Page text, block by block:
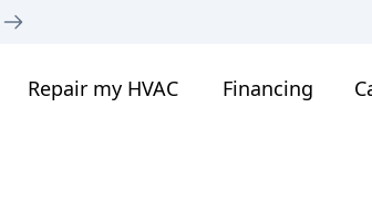
Repair my HVAC Financing